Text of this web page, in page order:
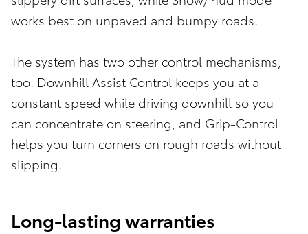
works best on unpaved and bumpy roads.
The system has two other control mechanisms,
too. Downhill Assist Control keeps you at a
constant speed while driving downhill so you
can concentrate on steering, and Grip-Control
helps you turn corners on rough roads without
slipping.
Long-lasting warranties